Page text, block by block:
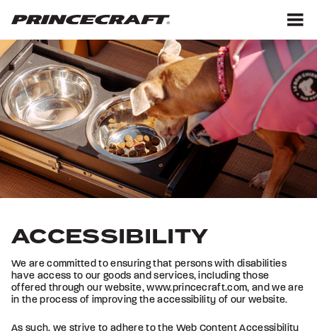
ACCESSIBILITY
We are committed to ensuring that persons with disabilities
have access to our goods and services, including those
offered through our website, www.princecraft.com, and we are
in the process of improving the accessibility of our website.
As such, we strive to adhere to the Web Content Accessibility